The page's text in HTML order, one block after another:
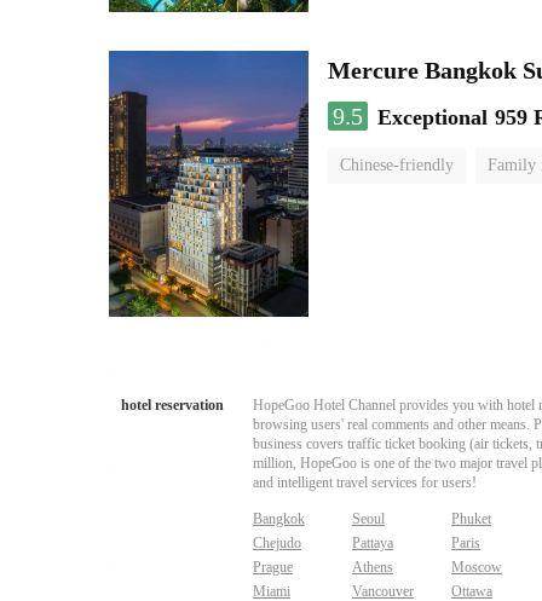
Mercure Bangkok
9.5 Exceptional 959
Chinese-friendly Family
hotel reservation
HopeGoo Hotel Channel provides you with hotel
browsing users' real comments and other
business covers traffic ticket booking (air tickets,
million, HopeGoo is one of the two major travel
and intelligent travel services for users!
Bangkok Seoul
Phuket
Chejudo
Pattaya
Paris
Prague
Athens
Moscow
Miami
Vancouver
Ottawa